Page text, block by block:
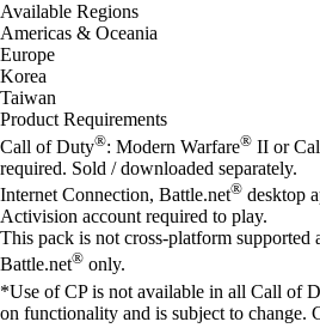
Available Regions
Americas & Oceania
Europe
Korea
Taiwan
Product Requirements
Call of Duty®: Modern Warfare® II or
required. Sold / downloaded separately.
Internet Connection, Battle.net® desktop
Activision account required to play.
This pack is not cross-platform supported
Battle.net® only.
*Use of CP is not available in all Call of
on functionality and is subject to change.